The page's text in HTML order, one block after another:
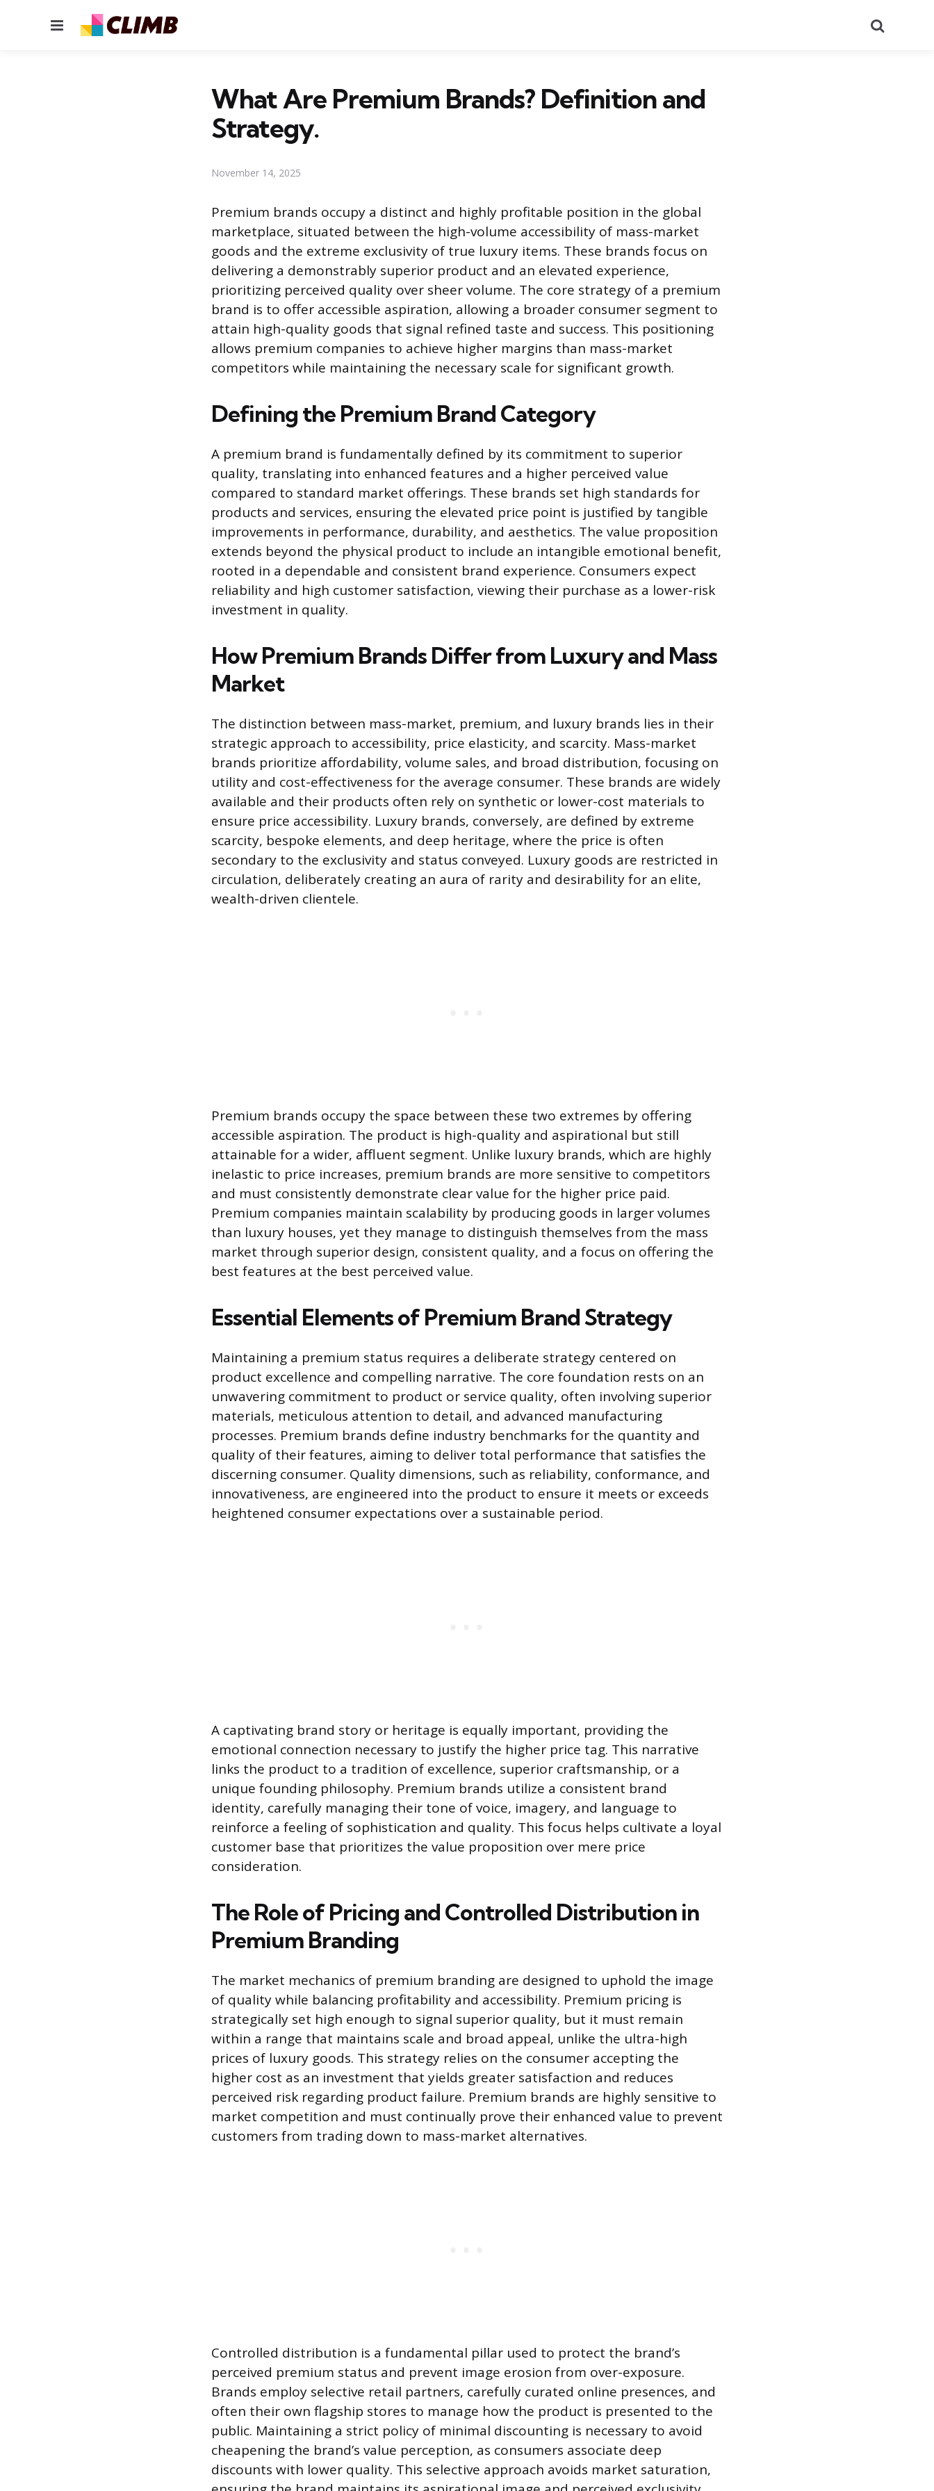
Menu
What Are Premium Brands? Definition and
Strategy.
November 14, 2025
Premium brands occupy a distinct and highly profitable position in the global
marketplace, situated between the high-volume accessibility of mass-market
goods and the extreme exclusivity of true luxury items. These brands focus on
delivering a demonstrably superior product and an elevated experience,
prioritizing perceived quality over sheer volume. The core strategy of a premium
brand is to offer accessible aspiration, allowing a broader consumer segment to
attain high-quality goods that signal refined taste and success. This positioning
allows premium companies to achieve higher margins than mass-market
competitors while maintaining the necessary scale for significant growth.
Defining the Premium Brand Category
A premium brand is fundamentally defined by its commitment to superior
quality, translating into enhanced features and a higher perceived value
compared to standard market offerings. These brands set high standards for
products and services, ensuring the elevated price point is justified by tangible
improvements in performance, durability, and aesthetics. The value proposition
extends beyond the physical product to include an intangible emotional benefit,
rooted in a dependable and consistent brand experience. Consumers expect
reliability and high customer satisfaction, viewing their purchase as a lower-risk
investment in quality.
How Premium Brands Differ from Luxury and Mass
Market
The distinction between mass-market, premium, and luxury brands lies in their
strategic approach to accessibility, price elasticity, and scarcity. Mass-market
brands prioritize affordability, volume sales, and broad distribution, focusing on
utility and cost-effectiveness for the average consumer. These brands are widely
available and their products often rely on synthetic or lower-cost materials to
ensure price accessibility. Luxury brands, conversely, are defined by extreme
scarcity, bespoke elements, and deep heritage, where the price is often
secondary to the exclusivity and status conveyed. Luxury goods are restricted in
circulation, deliberately creating an aura of rarity and desirability for an elite,
wealth-driven clientele.
Premium brands occupy the space between these two extremes by offering
accessible aspiration. The product is high-quality and aspirational but still
attainable for a wider, affluent segment. Unlike luxury brands, which are highly
inelastic to price increases, premium brands are more sensitive to competitors
and must consistently demonstrate clear value for the higher price paid.
Premium companies maintain scalability by producing goods in larger volumes
than luxury houses, yet they manage to distinguish themselves from the mass
market through superior design, consistent quality, and a focus on offering the
best features at the best perceived value.
Essential Elements of Premium Brand Strategy
Maintaining a premium status requires a deliberate strategy centered on
product excellence and compelling narrative. The core foundation rests on an
unwavering commitment to product or service quality, often involving superior
materials, meticulous attention to detail, and advanced manufacturing
processes. Premium brands define industry benchmarks for the quantity and
quality of their features, aiming to deliver total performance that satisfies the
discerning consumer. Quality dimensions, such as reliability, conformance, and
innovativeness, are engineered into the product to ensure it meets or exceeds
heightened consumer expectations over a sustainable period.
A captivating brand story or heritage is equally important, providing the
emotional connection necessary to justify the higher price tag. This narrative
links the product to a tradition of excellence, superior craftsmanship, or a
unique founding philosophy. Premium brands utilize a consistent brand
identity, carefully managing their tone of voice, imagery, and language to
reinforce a feeling of sophistication and quality. This focus helps cultivate a loyal
customer base that prioritizes the value proposition over mere price
consideration.
The Role of Pricing and Controlled Distribution in
Premium Branding
The market mechanics of premium branding are designed to uphold the image
of quality while balancing profitability and accessibility. Premium pricing is
strategically set high enough to signal superior quality, but it must remain
within a range that maintains scale and broad appeal, unlike the ultra-high
prices of luxury goods. This strategy relies on the consumer accepting the
higher cost as an investment that yields greater satisfaction and reduces
perceived risk regarding product failure. Premium brands are highly sensitive to
market competition and must continually prove their enhanced value to prevent
customers from trading down to mass-market alternatives.
Controlled distribution is a fundamental pillar used to protect the brand’s
perceived premium status and prevent image erosion from over-exposure.
Brands employ selective retail partners, carefully curated online presences, and
often their own flagship stores to manage how the product is presented to the
public. Maintaining a strict policy of minimal discounting is necessary to avoid
cheapening the brand’s value perception, as consumers associate deep
discounts with lower quality. This selective approach avoids market saturation,